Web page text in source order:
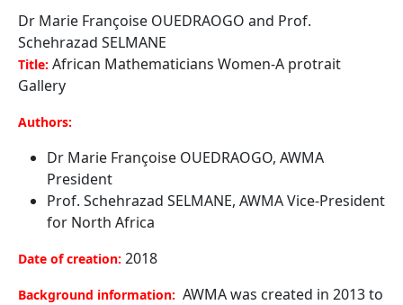
Dr Marie Françoise OUEDRAOGO and Prof.
Schehrazad SELMANE
Title: African Mathematicians Women-A protrait
Gallery
Authors:
Dr Marie Françoise OUEDRAOGO, AWMA
President
Prof. Schehrazad SELMANE, AWMA Vice-President
for North Africa
Date of creation: 2018
Background information: AWMA was created in 2013 to